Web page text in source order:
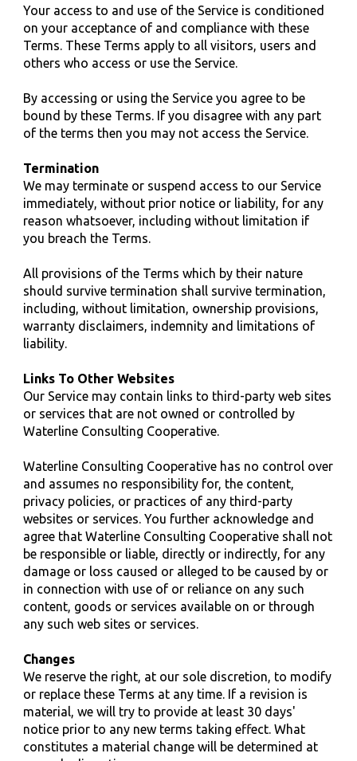
Your access to and use of the Service is conditioned
on your acceptance of and compliance with these
Terms. These Terms apply to all visitors, users and
others who access or use the Service.
By accessing or using the Service you agree to be
bound by these Terms. If you disagree with any part
of the terms then you may not access the Service.
Termination
We may terminate or suspend access to our Service
immediately, without prior notice or liability, for any
reason whatsoever, including without limitation if
you breach the Terms.
All provisions of the Terms which by their nature
should survive termination shall survive termination,
including, without limitation, ownership provisions,
warranty disclaimers, indemnity and limitations of
liability.
Links To Other Websites
Our Service may contain links to third-party web sites
or services that are not owned or controlled by
Waterline Consulting Cooperative.
Waterline Consulting Cooperative has no control over
and assumes no responsibility for, the content,
privacy policies, or practices of any third-party
websites or services. You further acknowledge and
agree that Waterline Consulting Cooperative shall not
be responsible or liable, directly or indirectly, for any
damage or loss caused or alleged to be caused by or
in connection with use of or reliance on any such
content, goods or services available on or through
any such web sites or services.
Changes
We reserve the right, at our sole discretion, to modify
or replace these Terms at any time. If a revision is
material, we will try to provide at least 30 days'
notice prior to any new terms taking effect. What
constitutes a material change will be determined at